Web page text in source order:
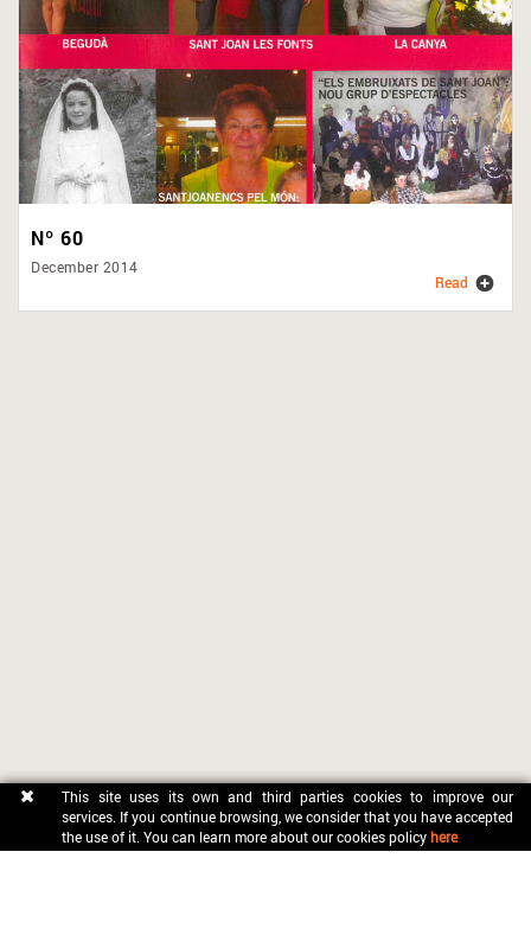
Nº 60
December 2014
Read
This site uses its own and third parties cookies to improve our
services. If you continue browsing, we consider that you have accepted
the use of it. You can learn more about our cookies policyhere